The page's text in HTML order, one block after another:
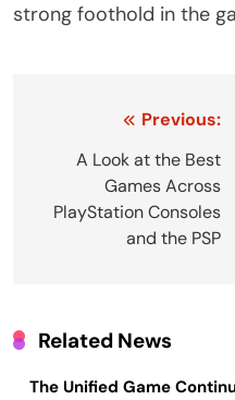
strong foothold in the
navigation
Previous:
A Look at the Best
Games Across
PlayStation Consoles
and the PSP
Related News
The Unified Game